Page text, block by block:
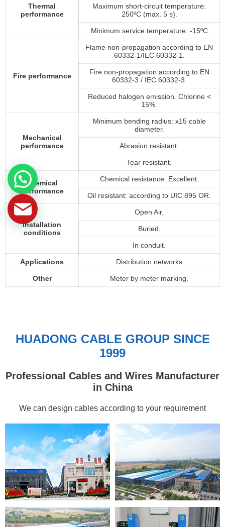
Thermal
performance
Maximum short-circuit temperature:
250ºC (max. 5 s).
Minimum service temperature: -15ºC
Fire performance
Flame non-propagation according to EN
60332-1/IEC 60332-1.
Fire non-propagation according to EN
60332-3 / IEC 60332-3.
Reduced halogen emission. Chlorine <
15%.
Mechanical
performance
Minimum bending radius: x15 cable
diameter.
Abrasion resistant.
Tear resistant.
Chemical
performance
Chemical resistance: Excellent.
Oil resistant: according to UIC 895 OR.
Installation
conditions
Open Air.
Buried.
In conduit.
Applications Distribution networks
Other Meter by meter marking.
HUADONG CABLE GROUP SINCE
1999
Professional Cables and Wires Manufacturer
in China
We can design cables according to your requirement